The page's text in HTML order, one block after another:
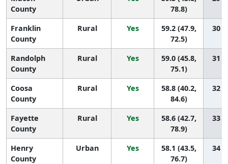
County
78.8)
Franklin
County
Rural Yes
59.2 (47.9,
72.5)
30
Randolph
County
Rural Yes
59.0 (45.8,
75.1)
31
Coosa
County
Rural Yes
58.8 (40.2,
84.6)
32
Fayette
County
Rural Yes
58.6 (42.7,
78.9)
33
Henry
County
Urban Yes
58.1 (43.5,
76.7)
34